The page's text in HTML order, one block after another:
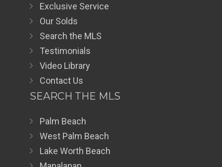
Exclusive Service
Our Solds
Search the MLS
Testimonials
Video Library
Contact Us
SEARCH THE MLS
Palm Beach
West Palm Beach
Lake Worth Beach